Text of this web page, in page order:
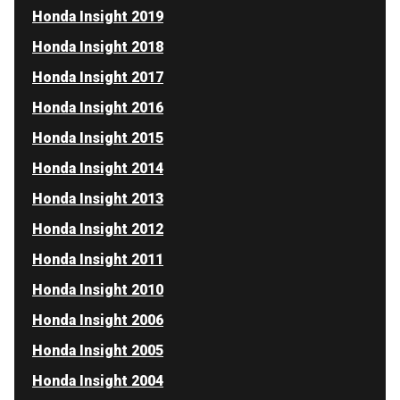
Honda Insight 2019
Honda Insight 2018
Honda Insight 2017
Honda Insight 2016
Honda Insight 2015
Honda Insight 2014
Honda Insight 2013
Honda Insight 2012
Honda Insight 2011
Honda Insight 2010
Honda Insight 2006
Honda Insight 2005
Honda Insight 2004